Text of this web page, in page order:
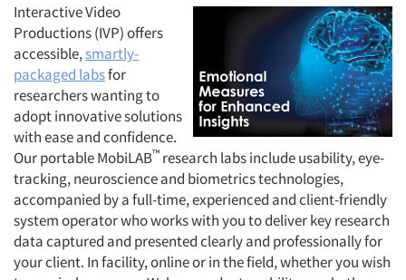
Interactive Video
Productions (IVP) offers
accessible,smartly-
packaged labsfor
researchers wanting to
adopt innovative solutions
with ease and confidence.
Our portable MobiLAB™ research labs include usability, eye-
tracking, neuroscience and biometrics technologies,
accompanied by a full-time, experienced and client-friendly
system operator who works with you to deliver key research
data captured and presented clearly and professionally for
your client. In facility, online or in the field, whether you wish